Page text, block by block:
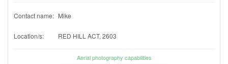
Contact name: Mike
Location/s: RED HILL ACT, 2603
Aerial photography capabilities